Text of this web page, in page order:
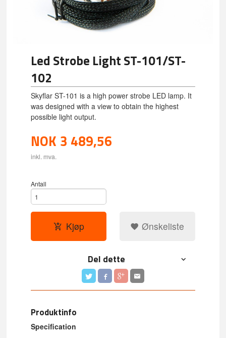
Led Strobe Light ST-101/ST-
102
Skyflar ST-101 is a high power strobe LED lamp. It
was designed with a view to obtain the highest
possible light output.
NOK 3 489,56
inkl. mva.
Antall
Kjøp Ønskeliste
Del dette
Produktinfo
Specification